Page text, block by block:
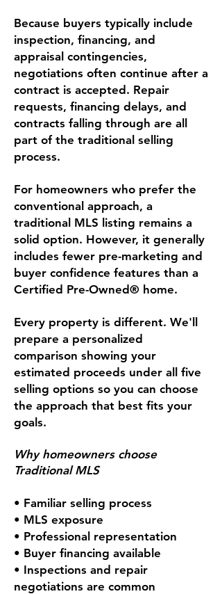
Because buyers typically include
inspection, financing, and
appraisal contingencies,
negotiations often continue after a
contract is accepted. Repair
requests, financing delays, and
contracts falling through are all
part of the traditional selling
process.
For homeowners who prefer the
conventional approach, a
traditional MLS listing remains a
solid option. However, it generally
includes fewer pre-marketing and
buyer confidence features than a
Certified Pre-Owned® home.
Every property is different. We'll
prepare a personalized
comparison showing your
estimated proceeds under all five
selling options so you can choose
the approach that best fits your
goals.
Why homeowners choose
Traditional MLS
• Familiar selling process
• MLS exposure
• Professional representation
• Buyer financing available
• Inspections and repair
negotiations are common